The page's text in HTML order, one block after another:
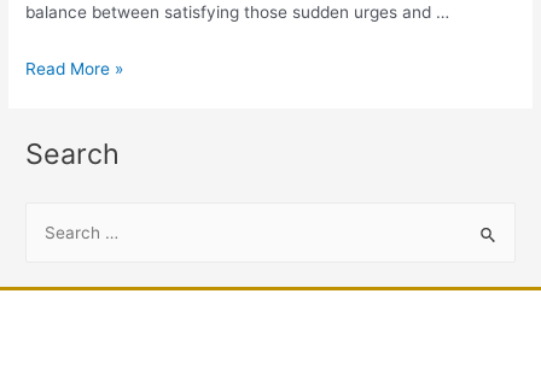
balance between satisfying those sudden urges and …
Read More »
Search